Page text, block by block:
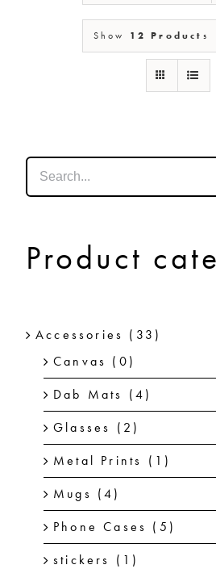
NEW YORKShow 12 Products
Product
Accessories (33)
Canvas (0)
Dab Mats (4)
Glasses (2)
Metal Prints (1)
Mugs (4)
Phone Cases (5)
stickers (1)